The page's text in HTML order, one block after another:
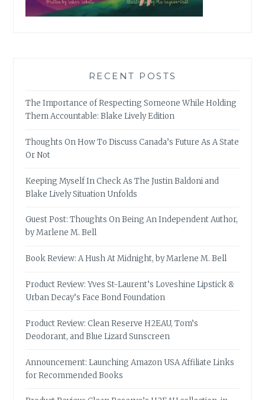
RECENT POSTS
The Importance of Respecting Someone While Holding
Them Accountable: Blake Lively Edition
Thoughts On How To Discuss Canada’s Future As A State
Or Not
Keeping Myself In Check As The Justin Baldoni and
Blake Lively Situation Unfolds
Guest Post: Thoughts On Being An Independent Author,
by Marlene M. Bell
Book Review: A Hush At Midnight, by Marlene M. Bell
Product Review: Yves St-Laurent’s Loveshine Lipstick &
Urban Decay’s Face Bond Foundation
Product Review: Clean Reserve H2EAU, Tom’s
Deodorant, and Blue Lizard Sunscreen
Announcement: Launching Amazon USA Affiliate Links
for Recommended Books